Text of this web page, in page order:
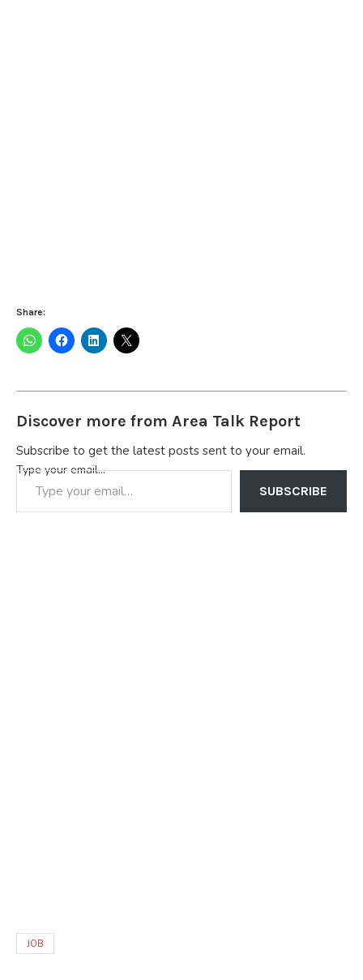
Share:
Discover more from Area Talk Report
Subscribe to get the latest posts sent to your email.
Type your email…
SUBSCRIBE
JOB